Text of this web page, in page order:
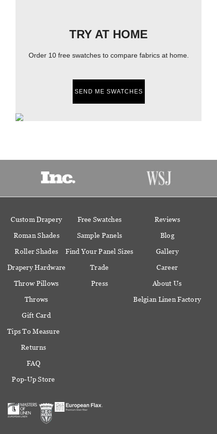
TRY AT HOME
Order 10 free swatches to compare fabrics at home.
SEND ME SWATCHES
Custom Drapery
Roman Shades
Roller Shades
Drapery Hardware
Throw Pillows
Throws
Gift Card
Free Swatches
Sample Panels
Find Your Panel Sizes
Trade
Press
Reviews
Blog
Gallery
Career
About Us
Belgian Linen Factory
Tips To Measure
Returns
FAQ
Pop-Up Store